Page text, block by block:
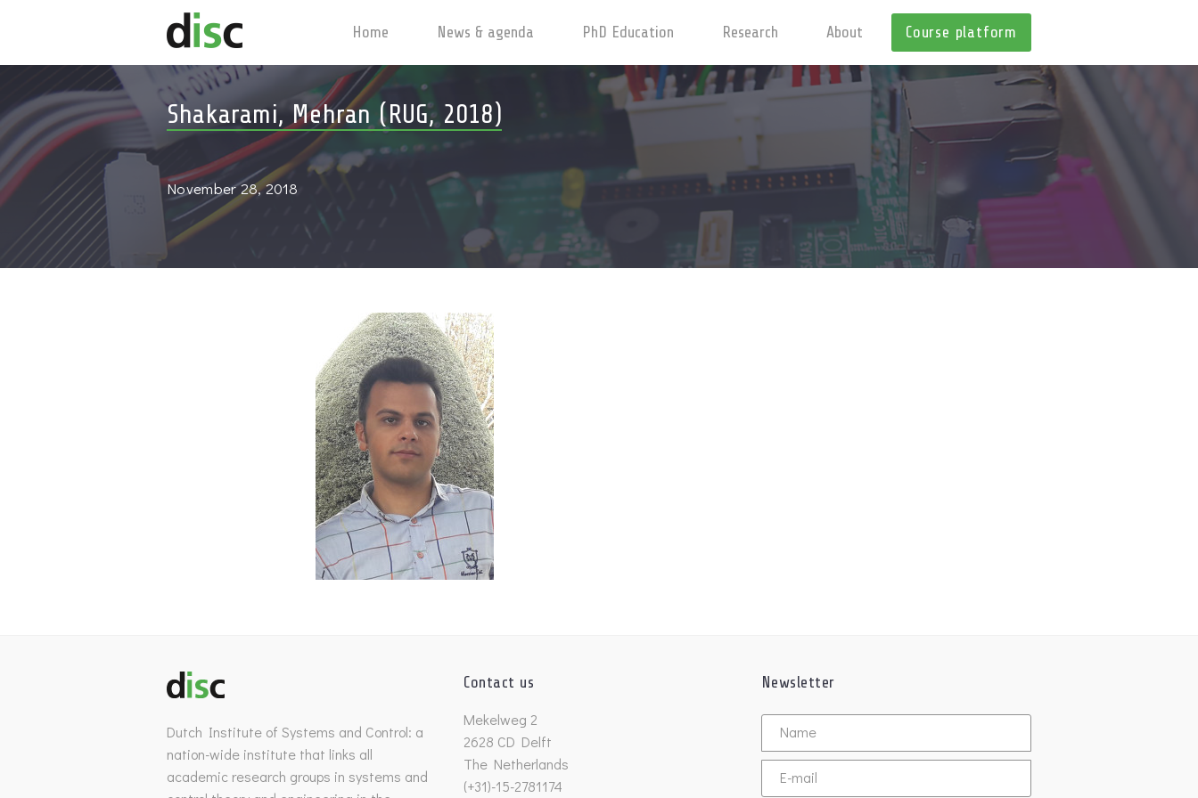
Course platform
Home News & agenda PhD Education Research About
Shakarami, Mehran (RUG, 2018)
November 28, 2018
Dutch Institute of Systems and Control: a
nation-wide institute that links all
academic research groups in systems and
Contact us
Mekelweg 2
2628 CD Delft
The Netherlands
(+31)-15-2781174
Newsletter
Untitled
Email